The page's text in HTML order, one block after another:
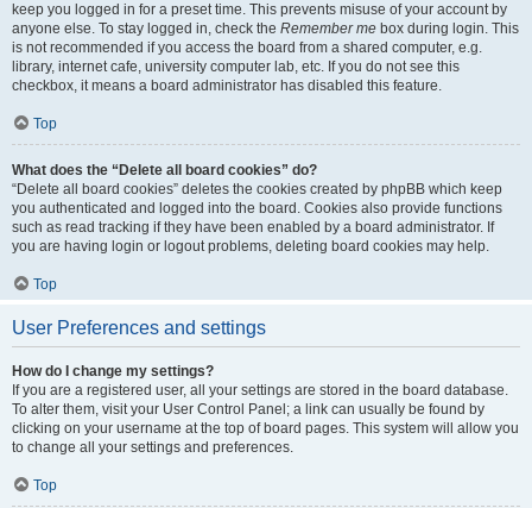
keep you logged in for a preset time. This prevents misuse of your account by
anyone else. To stay logged in, check the Remember me box during login. This
is not recommended if you access the board from a shared computer, e.g.
library, internet cafe, university computer lab, etc. If you do not see this
checkbox, it means a board administrator has disabled this feature.
Top
What does the “Delete all board cookies” do?
“Delete all board cookies” deletes the cookies created by phpBB which keep
you authenticated and logged into the board. Cookies also provide functions
such as read tracking if they have been enabled by a board administrator. If
you are having login or logout problems, deleting board cookies may help.
Top
User Preferences and settings
How do I change my settings?
If you are a registered user, all your settings are stored in the board database.
To alter them, visit your User Control Panel; a link can usually be found by
clicking on your username at the top of board pages. This system will allow you
to change all your settings and preferences.
Top